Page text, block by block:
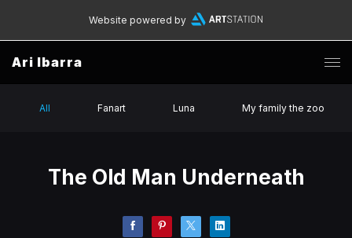
Website powered by
Ari Ibarra
All Fanart Luna My family the zoo
The Old Man Underneath